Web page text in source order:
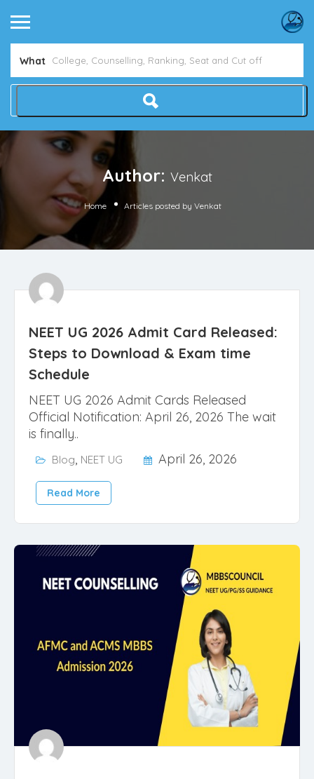
What
Author: Venkat
Home Articles posted by Venkat
NEET UG 2026 Admit Card Released:
Steps to Download & Exam time
Schedule
NEET UG 2026 Admit Cards Released
Official Notification: April 26, 2026 The wait
is finally..
Blog, NEET UG April 26, 2026
Read More